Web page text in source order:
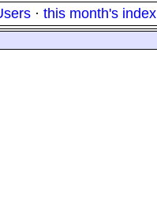
· this month's index